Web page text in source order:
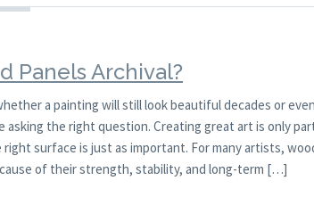
Panels Archival?
a painting will still look beautiful decades or even
asking the right question. Creating great art is only
surface is just as important. For many artists,
of their strength, stability, and long-term […]